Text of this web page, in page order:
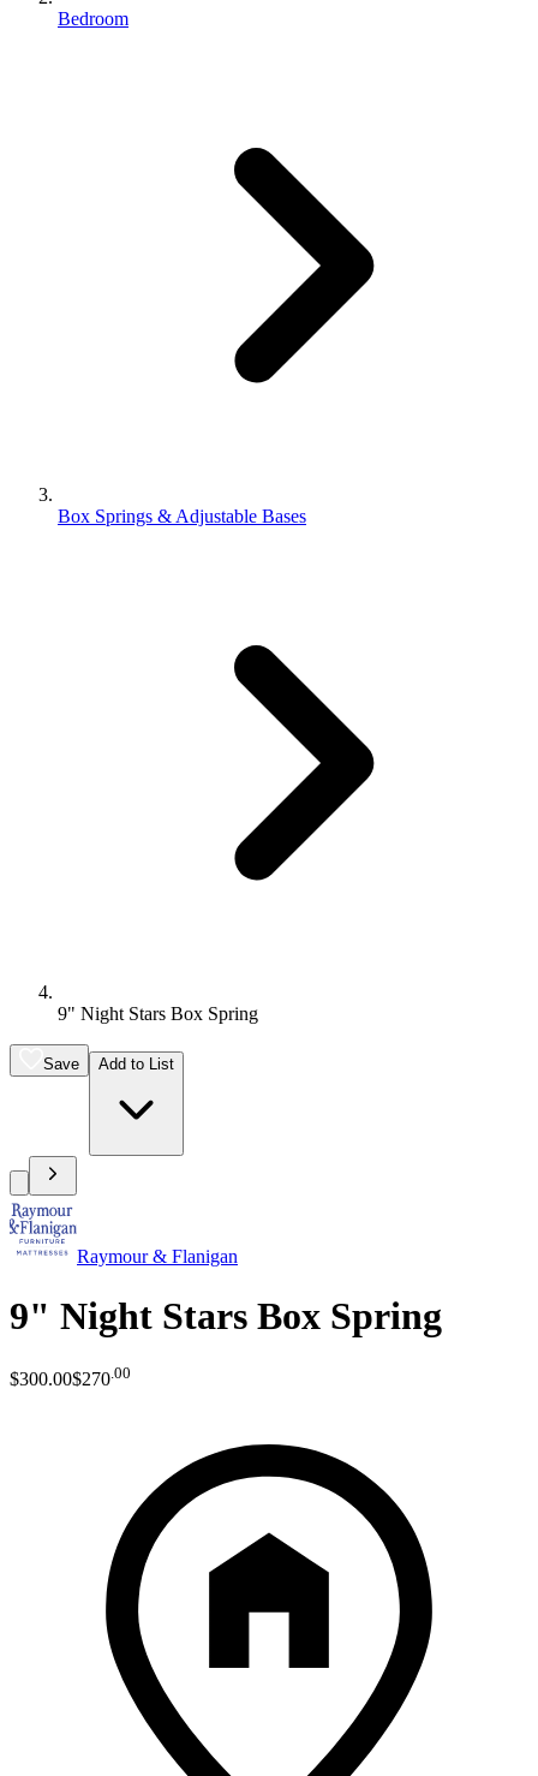
Bedroom
Box Springs & Adjustable Bases
9" Night Stars Box Spring
Save Add to List
Raymour & Flanigan
9" Night Stars Box Spring
$300.00$270.00